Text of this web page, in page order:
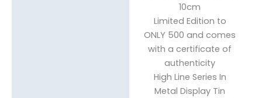
10cm
Limited Edition to
ONLY 500 and comes
with a certificate of
authenticity
High Line Series In
Metal Display Tin